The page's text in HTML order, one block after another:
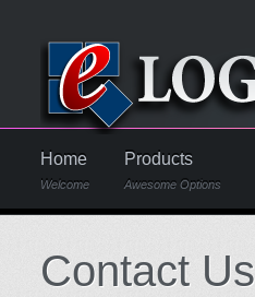
Home
Welcome
Products
Awesome Options
Contact Us